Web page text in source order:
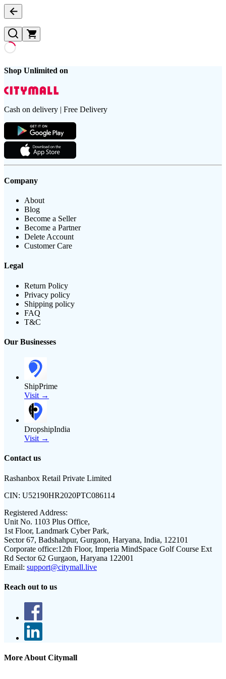
Shop Unlimited on
Cash on delivery | Free Delivery
Company
About
Blog
Become a Seller
Become a Partner
Delete Account
Customer Care
Legal
Return Policy
Privacy policy
Shipping policy
FAQ
T&C
Our Businesses
ShipPrime
Visit →
DropshipIndia
Visit →
Contact us
Rashanbox Retail Private Limited
CIN: U52190HR2020PTC086114
Registered Address:
Unit No. 1103 Plus Office,
1st Floor, Landmark Cyber Park,
Sector 67, Badshahpur, Gurgaon, Haryana, India, 122101
Corporate office:12th Floor, Imperia MindSpace Golf Course Ext
Rd Sector 62 Gurgaon, Haryana 122001
Email: support@citymall.live
Reach out to us
More About Citymall